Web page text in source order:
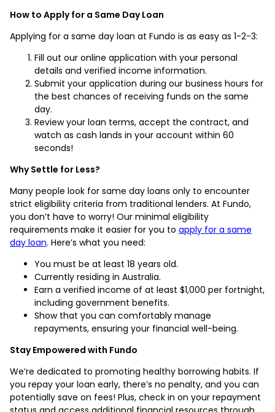
How to Apply for a Same Day Loan
Applying for a same day loan at Fundo is as easy as 1-2-3:
Fill out our online application with your personal
details and verified income information.
Submit your application during our business hours for
the best chances of receiving funds on the same
day.
Review your loan terms, accept the contract, and
watch as cash lands in your account within 60
seconds!
Why Settle for Less?
Many people look for same day loans only to encounter
strict eligibility criteria from traditional lenders. At Fundo,
you don’t have to worry! Our minimal eligibility
requirements make it easier for you to apply for a same
day loan. Here’s what you need:
You must be at least 18 years old.
Currently residing in Australia.
Earn a verified income of at least $1,000 per fortnight,
including government benefits.
Show that you can comfortably manage
repayments, ensuring your financial well-being.
Stay Empowered with Fundo
We’re dedicated to promoting healthy borrowing habits. If
you repay your loan early, there’s no penalty, and you can
potentially save on fees! Plus, check in on your repayment